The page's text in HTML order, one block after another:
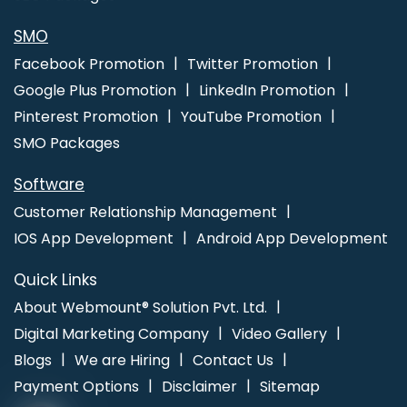
SMO
Facebook Promotion
Twitter Promotion
Google Plus Promotion
LinkedIn Promotion
Pinterest Promotion
YouTube Promotion
SMO Packages
Software
Customer Relationship Management
IOS App Development
Android App Development
Quick Links
About Webmount® Solution Pvt. Ltd.
Digital Marketing Company
Video Gallery
Blogs
We are Hiring
Contact Us
Payment Options
Disclaimer Sitemap